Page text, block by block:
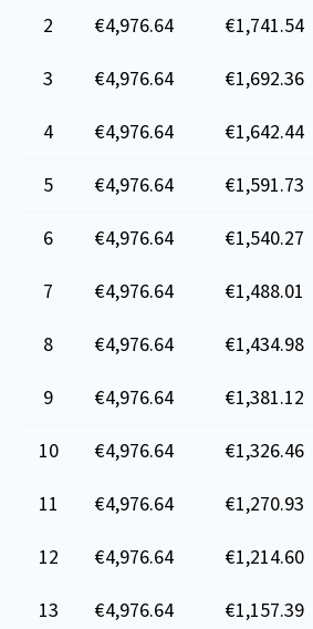
2
€4,976.64 €1,741.54
3
€4,976.64 €1,692.36
4
€4,976.64 €1,642.44
5
€4,976.64 €1,591.73
6
€4,976.64 €1,540.27
7
€4,976.64 €1,488.01
8
€4,976.64 €1,434.98
9
€4,976.64 €1,381.12
10
€4,976.64 €1,326.46
11
€4,976.64 €1,270.93
12
€4,976.64 €1,214.60
13
€4,976.64 €1,157.39